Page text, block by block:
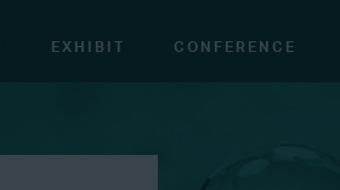
EXHIBIT CONFERENCE